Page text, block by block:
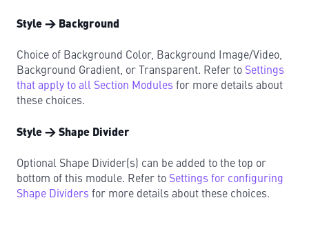
Style → Background
Choice of Background Color, Background Image/Video,
Background Gradient, or Transparent. Refer to Settings
that apply to all Section Modules for more details about
these choices.
Style → Shape Divider
Optional Shape Divider(s) can be added to the top or
bottom of this module. Refer to Settings for configuring
Shape Dividers for more details about these choices.